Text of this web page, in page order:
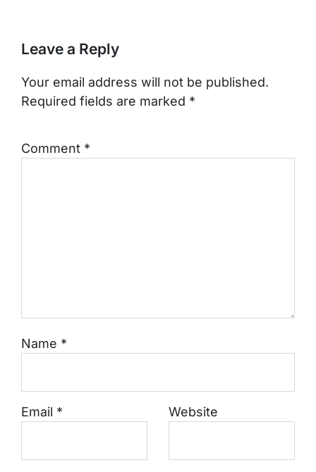
Leave a Reply
Your email address will not be published.
Required fields are marked *
Comment *
Name *
Email * Website